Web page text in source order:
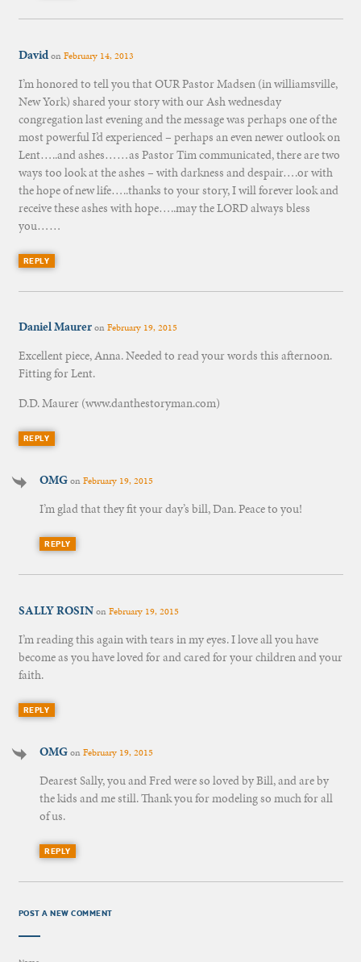
DavidonFebruary 14, 2013
I’m honored to tell you that OUR Pastor Madsen (in williamsville,
New York) shared your story with our Ash wednesday
congregation last evening and the message was perhaps one of the
most powerful I’d experienced – perhaps an even newer outlook on
Lent…..and ashes……as Pastor Tim communicated, there are two
ways too look at the ashes – with darkness and despair….or with
the hope of new life…..thanks to your story, I will forever look and
receive these ashes with hope…..may the LORD always bless
you……
REPLY
Daniel MaureronFebruary 19, 2015
Excellent piece, Anna. Needed to read your words this afternoon.
Fitting for Lent.
D.D. Maurer (www.danthestoryman.com)
REPLY
OMGonFebruary 19, 2015
I’m glad that they fit your day’s bill, Dan. Peace to you!
REPLY
SALLY ROSINonFebruary 19, 2015
I’m reading this again with tears in my eyes. I love all you have
become as you have loved for and cared for your children and your
faith.
REPLY
OMGonFebruary 19, 2015
Dearest Sally, you and Fred were so loved by Bill, and are by
the kids and me still. Thank you for modeling so much for all
of us.
REPLY
POST A NEW COMMENT